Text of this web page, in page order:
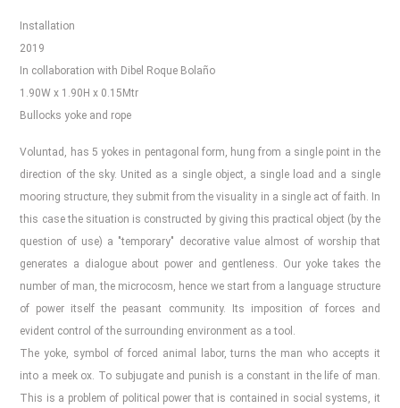
Installation
2019
In collaboration with Dibel Roque Bolaño
1.90W x 1.90H x 0.15Mtr
Bullocks yoke and rope
Voluntad, has 5 yokes in pentagonal form, hung from a single point in the
direction of the sky. United as a single object, a single load and a single
mooring structure, they submit from the visuality in a single act of faith. In
this case the situation is constructed by giving this practical object (by the
question of use) a "temporary" decorative value almost of worship that
generates a dialogue about power and gentleness. Our yoke takes the
number of man, the microcosm, hence we start from a language structure
of power itself the peasant community. Its imposition of forces and
evident control of the surrounding environment as a tool.
The yoke, symbol of forced animal labor, turns the man who accepts it
into a meek ox. To subjugate and punish is a constant in the life of man.
This is a problem of political power that is contained in social systems, it